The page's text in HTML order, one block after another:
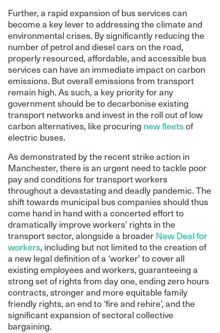
Further, a rapid expansion of bus services can
become a key lever to addressing the climate and
environmental crises. By significantly reducing the
number of petrol and diesel cars on the road,
properly resourced, affordable, and accessible bus
services can have an immediate impact on carbon
emissions. But overall emissions from transport
remain high. As such, a key priority for any
government should be to decarbonise existing
transport networks and invest in the roll out of low
carbon alternatives, like procuring new fleets of
electric buses.
As demonstrated by the recent strike action in
Manchester, there is an urgent need to tackle poor
pay and conditions for transport workers
throughout a devastating and deadly pandemic. The
shift towards municipal bus companies should thus
come hand in hand with a concerted effort to
dramatically improve workers’ rights in the
transport sector, alongside a broader New Deal for
workers, including but not limited to the creation of
a new legal definition of a ‘worker’ to cover all
existing employees and workers, guaranteeing a
strong set of rights from day one, ending zero hours
contracts, stronger and more equitable family
friendly rights, an end to ‘fire and rehire’, and the
significant expansion of sectoral collective
bargaining.